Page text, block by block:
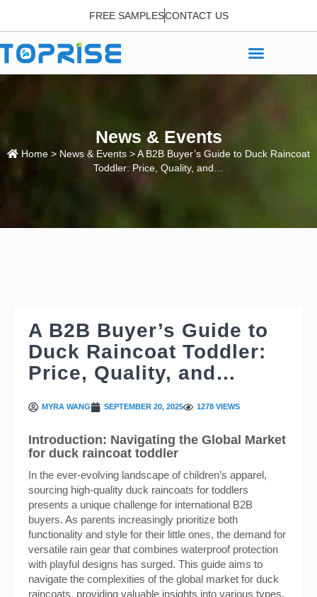
FREE SAMPLESCONTACT US
News & Events
Home > News & Events > A B2B Buyer’s Guide to Duck Raincoat
Toddler: Price, Quality, and…
A B2B Buyer’s Guide to
Duck Raincoat Toddler:
Price, Quality, and…
MYRA WANG SEPTEMBER 20, 2025 1278 VIEWS
Introduction: Navigating the Global Market
for duck raincoat toddler
In the ever-evolving landscape of children’s apparel,
sourcing high-quality duck raincoats for toddlers
presents a unique challenge for international B2B
buyers. As parents increasingly prioritize both
functionality and style for their little ones, the demand for
versatile rain gear that combines waterproof protection
with playful designs has surged. This guide aims to
navigate the complexities of the global market for duck
raincoats, providing valuable insights into various types,